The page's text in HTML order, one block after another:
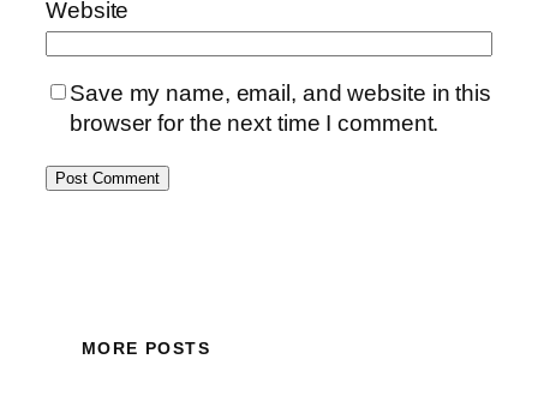
Website
Save my name, email, and website in this
browser for the next time I comment.
MORE POSTS